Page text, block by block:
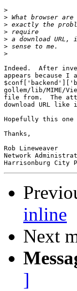
>
>
>
>
>
>
>
Indeed.  After
appears because I
gollem/lib/MIME/
file from.  The
download URL
Hopefully this one
Thanks,
Rob Lineweaver
Network
inline
Next
]